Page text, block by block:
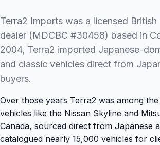
Terra2 Imports was a licensed
dealer (MDCBC #30458) based in
2004, Terra2 imported Japanese-
and classic vehicles direct from
buyers.
Over those years Terra2 was among
vehicles like the Nissan Skyline and
Canada, sourced direct from Japanese
catalogued nearly 15,000 vehicles for